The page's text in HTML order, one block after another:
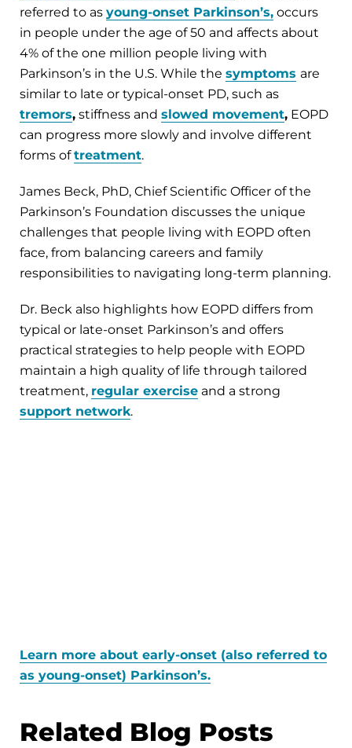
referred to as young-onset Parkinson’s, occurs
in people under the age of 50 and affects about
4% of the one million people living with
Parkinson’s in the U.S. While the symptoms are
similar to late or typical-onset PD, such as
tremors, stiffness and slowed movement, EOPD
can progress more slowly and involve different
forms oftreatment.
James Beck, PhD, Chief Scientific Officer of the
Parkinson’s Foundation discusses the unique
challenges that people living with EOPD often
face, from balancing careers and family
responsibilities to navigating long-term planning.
Dr. Beck also highlights how EOPD differs from
typical or late-onset Parkinson’s and offers
practical strategies to help people with EOPD
maintain a high quality of life through tailored
treatment, regular exercise and a strong
support network.
Learn more about early-onset (also referred to
as young-onset) Parkinson’s.
Related Blog Posts